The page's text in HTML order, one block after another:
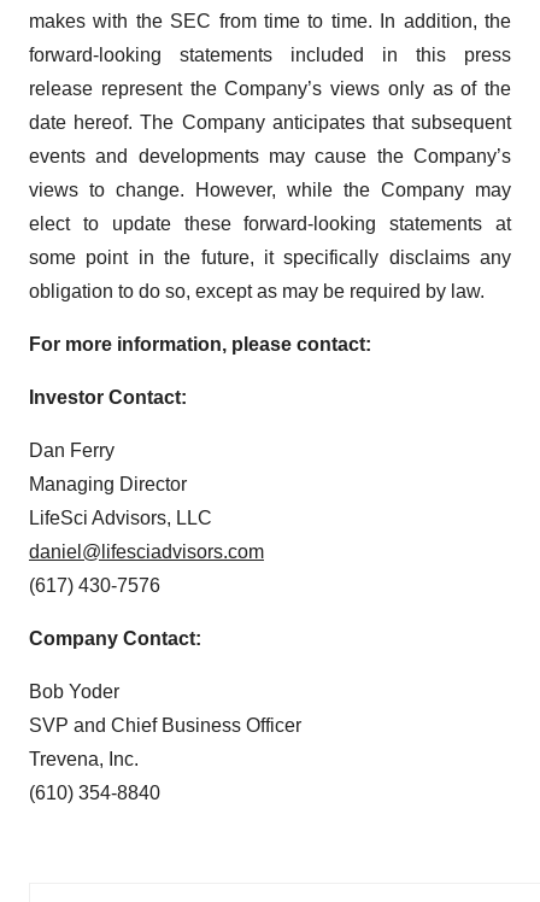
makes with the SEC from time to time. In addition, the
forward-looking statements included in this press
release represent the Company’s views only as of the
date hereof. The Company anticipates that subsequent
events and developments may cause the Company’s
views to change. However, while the Company may
elect to update these forward-looking statements at
some point in the future, it specifically disclaims any
obligation to do so, except as may be required by law.
For more information, please contact:
Investor Contact:
Dan Ferry
Managing Director
LifeSci Advisors, LLC
daniel@lifesciadvisors.com
(617) 430-7576
Company Contact:
Bob Yoder
SVP and Chief Business Officer
Trevena, Inc.
(610) 354-8840